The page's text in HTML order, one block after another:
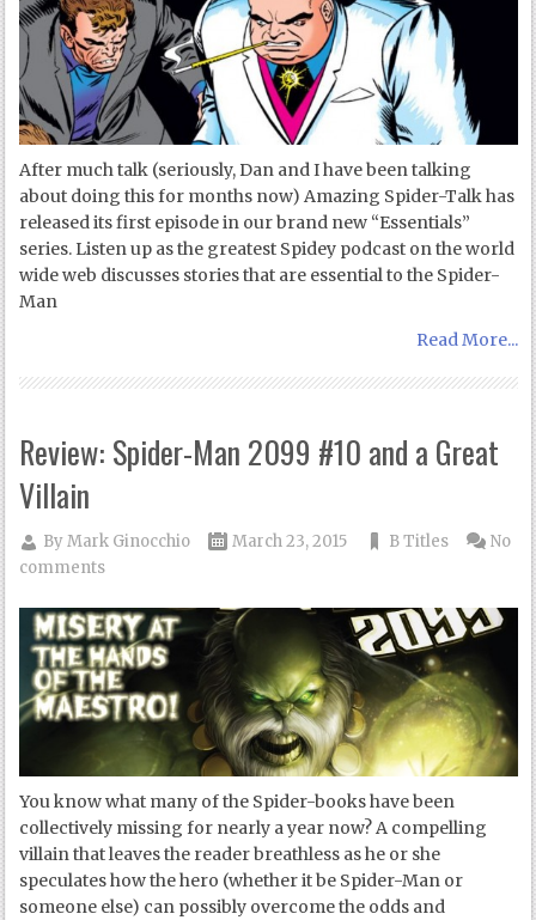
After much talk (seriously, Dan and I have been talking
about doing this for months now) Amazing Spider-Talk has
released its first episode in our brand new “Essentials”
series. Listen up as the greatest Spidey podcast on the world
wide web discusses stories that are essential to the Spider-
Man
Read More...
Review: Spider-Man 2099 #10 and a Great
Villain
ByMark Ginocchio March 23, 2015 B Titles
No
comments
You know what many of the Spider-books have been
collectively missing for nearly a year now? A compelling
villain that leaves the reader breathless as he or she
speculates how the hero (whether it be Spider-Man or
someone else) can possibly overcome the odds and